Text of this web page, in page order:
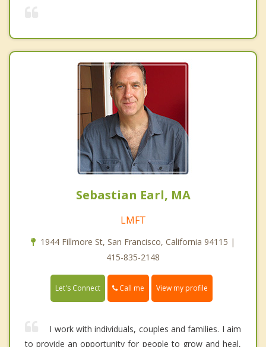
Sebastian Earl, MA
LMFT
1944 Fillmore St, San Francisco, California 94115 |
415-835-2148
Let's Connect Call me View my profile
I work with individuals, couples and families. I aim
to provide an opportunity for people to grow and heal,